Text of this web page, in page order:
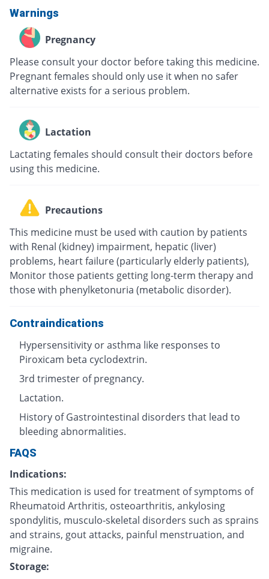
Warnings
Pregnancy
Please consult your doctor before taking this medicine.
Pregnant females should only use it when no safer
alternative exists for a serious problem.
Lactation
Lactating females should consult their doctors before
using this medicine.
Precautions
This medicine must be used with caution by patients
with Renal (kidney) impairment, hepatic (liver)
problems, heart failure (particularly elderly patients),
Monitor those patients getting long-term therapy and
those with phenylketonuria (metabolic disorder).
Contraindications
Hypersensitivity or asthma like responses to
Piroxicam beta cyclodextrin.
3rd trimester of pregnancy.
Lactation.
History of Gastrointestinal disorders that lead to
bleeding abnormalities.
FAQS
Indications:
This medication is used for treatment of symptoms of
Rheumatoid Arthritis, osteoarthritis, ankylosing
spondylitis, musculo-skeletal disorders such as sprains
and strains, gout attacks, painful menstruation, and
migraine.
Storage: